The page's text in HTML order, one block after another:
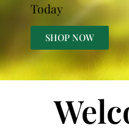
Today
SHOP NOW